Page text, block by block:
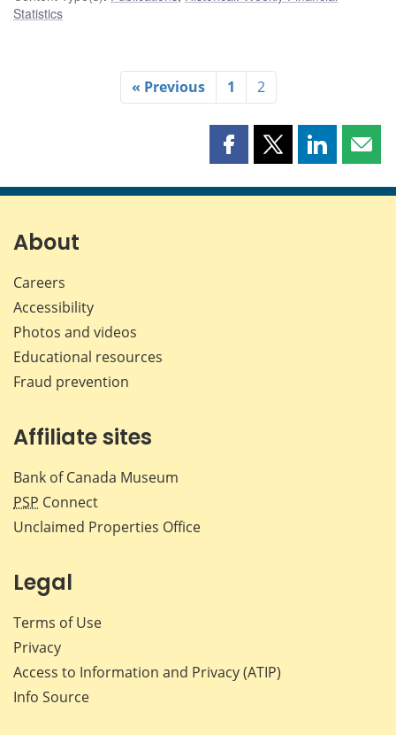
Statistics
« Previous 1 2
Share
page
Share
page
Share
page page
About
Careers
Accessibility
Photos and videos
Educational resources
Fraud prevention
Affiliate sites
Bank of Canada Museum
PSP Connect
Unclaimed Properties Office
Legal
Terms of Use
Privacy
Access to Information and Privacy (ATIP)
Info Source